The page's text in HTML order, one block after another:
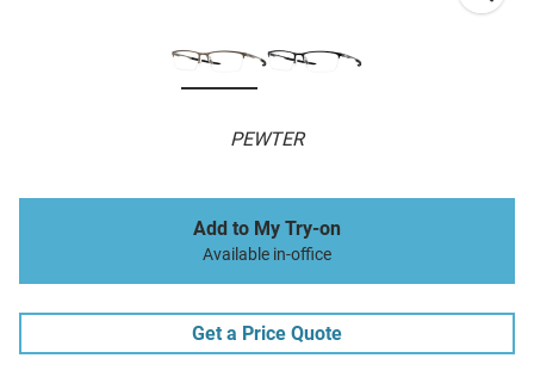
PEWTER
Add to My Try-on
Available in-office
Get a Price Quote